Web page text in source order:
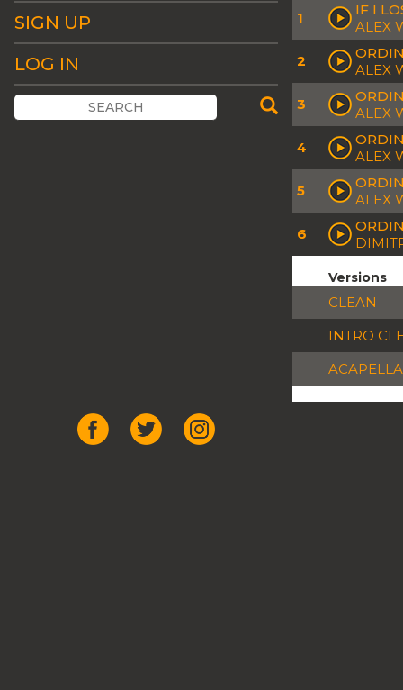
SIGN UP
LOG IN
1
IF I
ALEX
2
ALEX
3
ALEX
4
ALEX
5
ALEX
6
Versions
CLEAN
INTRO
ACAPELLA